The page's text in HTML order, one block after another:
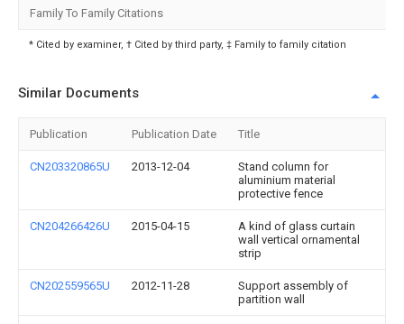
Family To Family Citations
* Cited by examiner, † Cited by third party, ‡ Family to family citation
Similar Documents
Publication Publication Date Title
CN203320865U 2013-12-04
Stand column for
aluminium material
protective fence
CN204266426U 2015-04-15
A kind of glass curtain
wall vertical ornamental
strip
CN202559565U 2012-11-28
Support assembly of
partition wall